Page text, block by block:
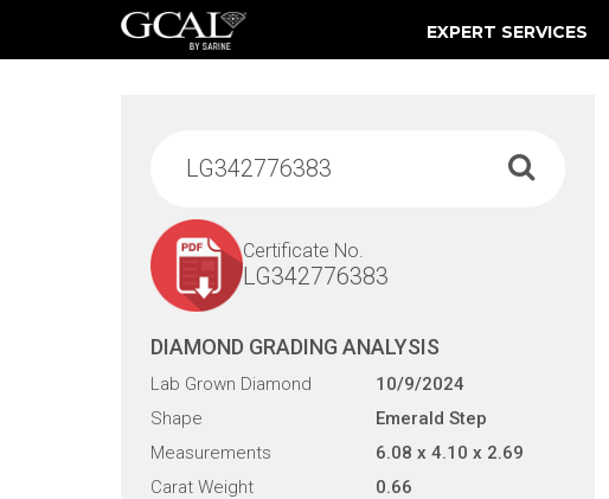
EXPERT SERVICES
Certificate No.
LG342776383
DIAMOND GRADING ANALYSIS
Lab Grown Diamond
10/9/2024
Shape
Emerald Step
Measurements
6.08 x 4.10 x 2.69
Carat Weight
0.66